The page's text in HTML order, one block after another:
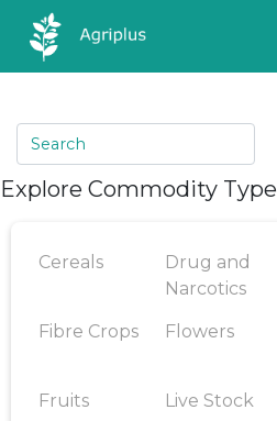
Mandi Prices
Explore Commodity Type
Cereals
Drug and
Narcotics
Fibre Crops Flowers
Fruits Live Stock